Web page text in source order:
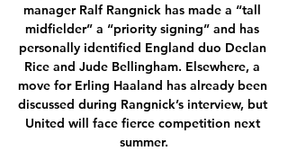
manager Ralf Rangnick has made a “tall
midfielder” a “priority signing” and has
personally identified England duo Declan
Rice and Jude Bellingham. Elsewhere, a
move for Erling Haaland has already been
discussed during Rangnick’s interview, but
United will face fierce competition next
summer.